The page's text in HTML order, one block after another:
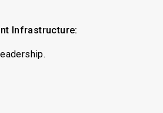
Infrastructure: